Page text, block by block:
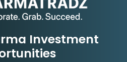
Investment